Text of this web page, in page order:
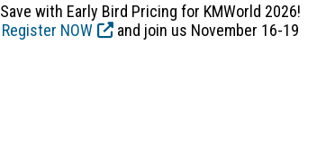
Save with Early Bird Pricing for KMWorld 2026!
Register NOW
and join us November 16-19